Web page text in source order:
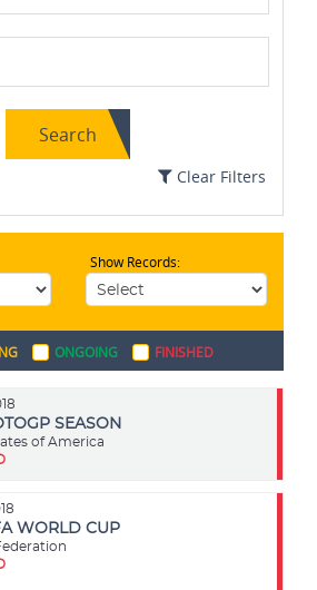
Athletics
Tennis
Search
Clear Filters
Show Records:
ONGOING FINISHED
SEASON
of America
WORLD CUP